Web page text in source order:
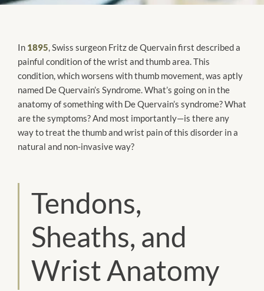
In 1895, Swiss surgeon Fritz de Quervain first described a
painful condition of the wrist and thumb area. This
condition, which worsens with thumb movement, was aptly
named De Quervain’s Syndrome. What’s going on in the
anatomy of something with De Quervain’s syndrome? What
are the symptoms? And most importantly—is there any
way to treat the thumb and wrist pain of this disorder in a
natural and non-invasive way?
Tendons,
Sheaths, and
Wrist Anatomy